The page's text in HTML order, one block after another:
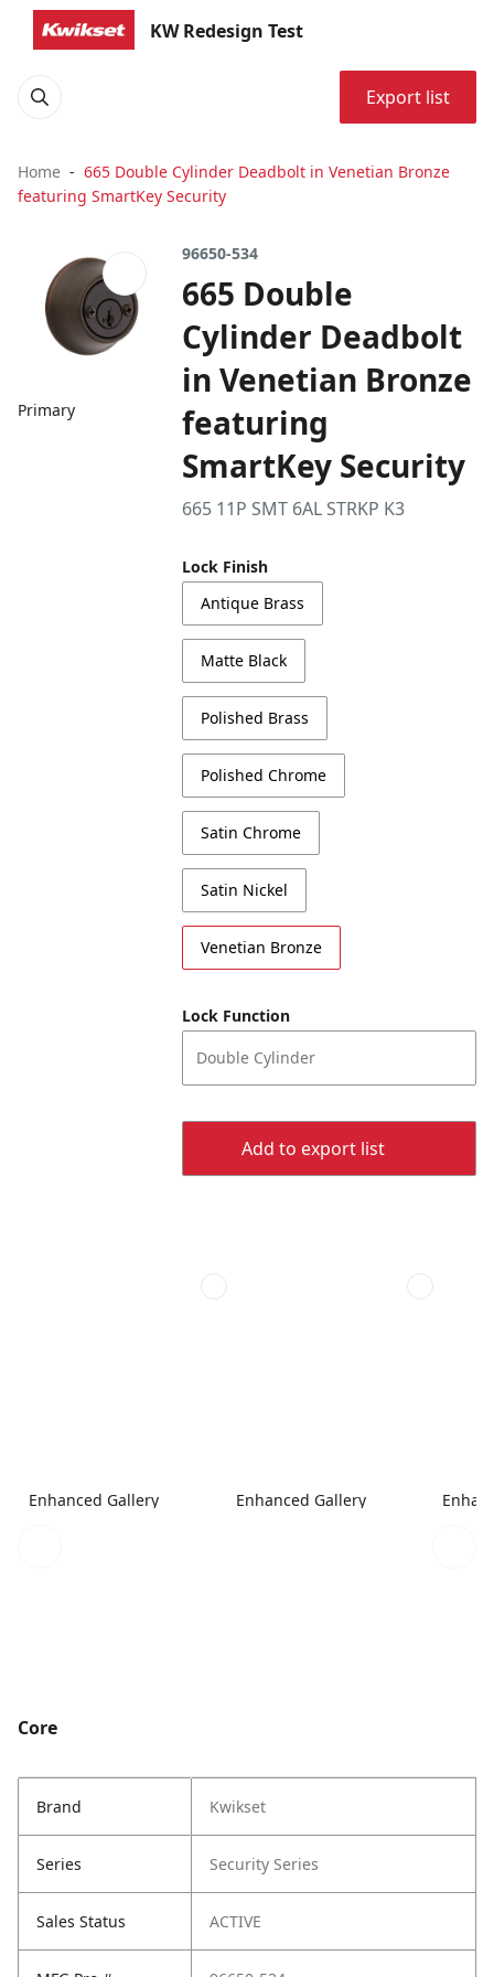
KW Redesign Test
Export list
Home
665 Double Cylinder Deadbolt in Venetian Bronze
featuring SmartKey Security
Primary
96650-534
665 Double
Cylinder Deadbolt
in Venetian Bronze
featuring
SmartKey Security
665 11P SMT 6AL STRKP K3
Lock Finish
Antique Brass
Matte Black
Polished Brass
Polished Chrome
Satin Chrome
Satin Nickel
Venetian Bronze
Lock Function
Double Cylinder
Add to export list
Enhanced Gallery Enhanced Gallery
Core
Brand Kwikset
Series Security Series
Sales Status ACTIVE